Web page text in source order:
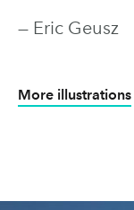
— Eric Geusz
More illustrations